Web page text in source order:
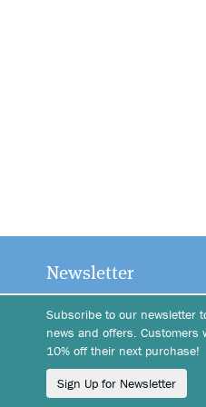
Newsletter
Subscribe to our newsletter
news and offers. Customers
10% off their next purchase!
Sign Up for Newsletter